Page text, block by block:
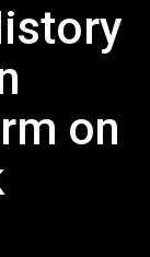
on